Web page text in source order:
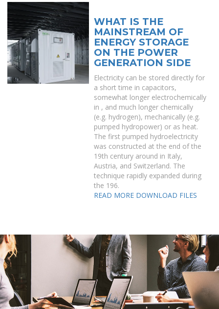
WHAT IS THE
MAINSTREAM OF
ENERGY STORAGE
ON THE POWER
GENERATION SIDE
Electricity can be stored directly for
a short time in capacitors,
somewhat longer electrochemically
in , and much longer chemically
(e.g. hydrogen), mechanically (e.g.
pumped hydropower) or as heat.
The first pumped hydroelectricity
was constructed at the end of the
19th century around in Italy,
Austria, and Switzerland. The
technique rapidly expanded during
the 196.
READ MORE DOWNLOAD FILES